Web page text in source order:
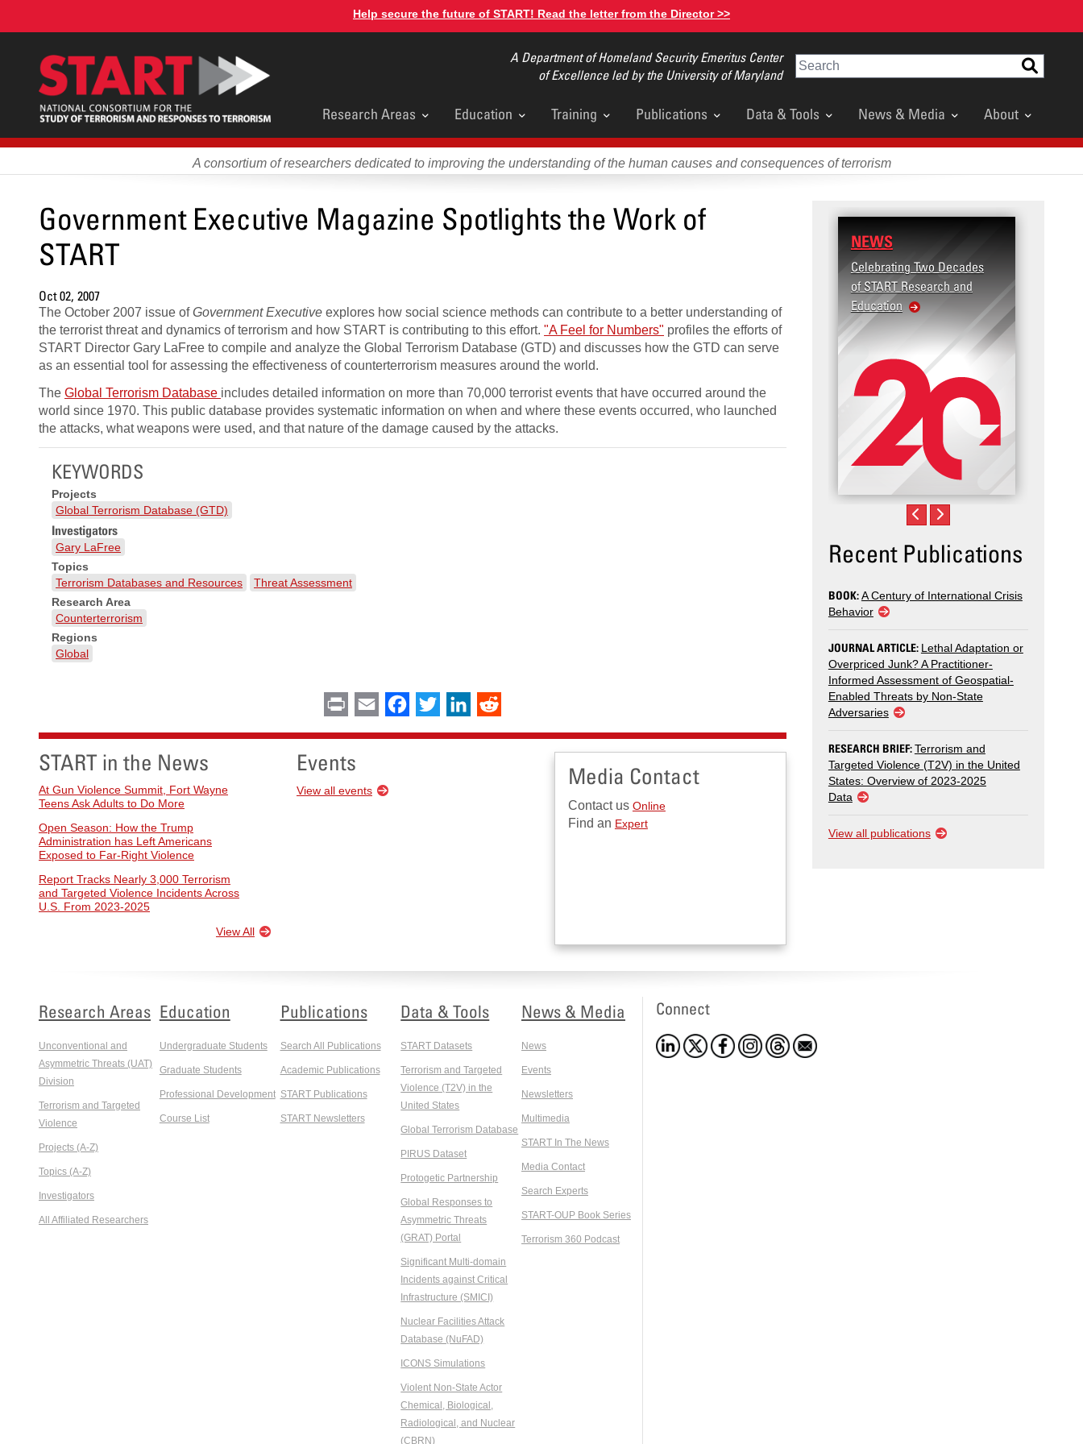
content
Help secure the future of START! Read the letter from the Director >>
A Department of Homeland Security Emeritus Center
of Excellence led by the University of Maryland
Search
Main
menu
Research Areas Education Training Publications Data & Tools News & Media About
A consortium of researchers dedicated to improving the understanding of the human causes and consequences of terrorism
Government Executive Magazine Spotlights the Work of
START
Oct 02, 2007
The October 2007 issue ofGovernment Executive explores how social science methods can contribute to a better understanding of
the terrorist threat and dynamics of terrorism and how START is contributing to this effort. "A Feel for Numbers" profiles the efforts of
START Director Gary LaFree to compile and analyze the Global Terrorism Database (GTD) and discusses how the GTD can serve
as an essential tool for assessing the effectiveness of counterterrorism measures around the world.
The Global Terrorism Database includes detailed information on more than 70,000 terrorist events that have occurred around the
world since 1970. This public database provides systematic information on when and where these events occurred, who launched
the attacks, what weapons were used, and that nature of the damage caused by the attacks.
KEYWORDS
Projects
Global Terrorism Database (GTD)
Investigators
Gary LaFree
Topics
Terrorism Databases and Resources
Threat Assessment
Research Area
Counterterrorism
Regions
Global
Print Email Facebook
Twitter LinkedIn
START in the News
At Gun Violence Summit, Fort Wayne
Teens Ask Adults to Do More
Open Season: How the Trump
Administration has Left Americans
Exposed to Far-Right Violence
Report Tracks Nearly 3,000 Terrorism
and Targeted Violence Incidents Across
U.S. From 2023-2025
View All
Events
View all events
Media Contact
Contact us Online
Find an Expert
NEWS
Celebrating Two Decades
of START Research and
Education
Recent Publications
BOOK:A Century of International Crisis
Behavior
JOURNAL ARTICLE: Lethal Adaptation or
Overpriced Junk? A Practitioner-
Informed Assessment of Geospatial-
Enabled Threats by Non-State
Adversaries
RESEARCH BRIEF:Terrorism and
Targeted Violence (T2V) in the United
States: Overview of 2023-2025
Data
View all publications
Research Areas
Unconventional and
Asymmetric Threats (UAT)
Division
Terrorism and Targeted
Violence
Projects (A-Z)
Topics (A-Z)
Investigators
All Affiliated Researchers
Education
Undergraduate Students
Graduate Students
Professional Development
Course List
Publications
Search All Publications
Academic Publications
START Publications
START Newsletters
Data & Tools
START Datasets
Terrorism and Targeted
Violence (T2V) in the
United States
Global Terrorism Database
PIRUS Dataset
Protogetic Partnership
Global Responses to
Asymmetric Threats
(GRAT) Portal
Significant Multi-domain
Incidents against Critical
Infrastructure (SMICI)
Nuclear Facilities Attack
Database (NuFAD)
ICONS Simulations
Violent Non-State Actor
Chemical, Biological,
Radiological, and Nuclear
(CBRN)
News & Media
News
Events
Newsletters
Multimedia
START In The News
Media Contact
Search Experts
START-OUP Book Series
Terrorism 360 Podcast
Connect